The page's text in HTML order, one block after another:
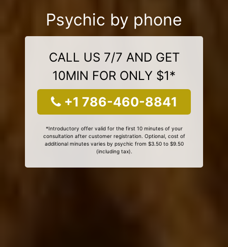
Psychic by phone
CALL US 7/7 AND GET
10MIN FOR ONLY $1*
+1 786-460-8841
*Introductory offer valid for the first 10 minutes of your
consultation after customer registration. Optional, cost of
additional minutes varies by psychic from $3.50 to $9.50
(including tax).